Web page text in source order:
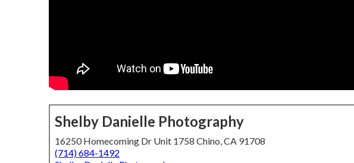
Shelby Danielle Photography
16250 Homecoming Dr Unit 1758 Chino, CA 91708
(714) 684-1492